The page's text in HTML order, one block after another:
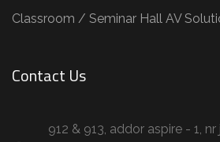
Classroom / Seminar Hall AV
Contact Us
912 & 913, addor aspire - 1,